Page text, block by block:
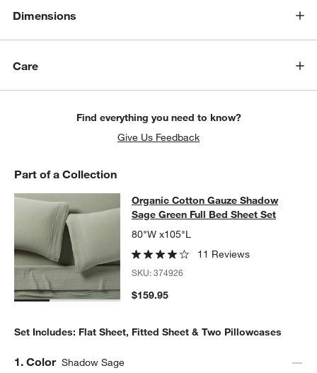
Dimensions
Care
Find everything you need to know?
Give Us Feedback
Part of a Collection
Organic Cotton Gauze Shadow
SKIP ITEMS
ORGANIC COTTON GAUZE SHADOW SAGE GREEN FULL BED
Organic Cotton Gauze Shadow
Sage Green Full Bed Sheet Set
80"W x105"L
11 Reviews
SKU:374926
$159.95
Set Includes: Flat Sheet, Fitted Sheet & Two Pillowcases
Step
1. Color Shadow Sage